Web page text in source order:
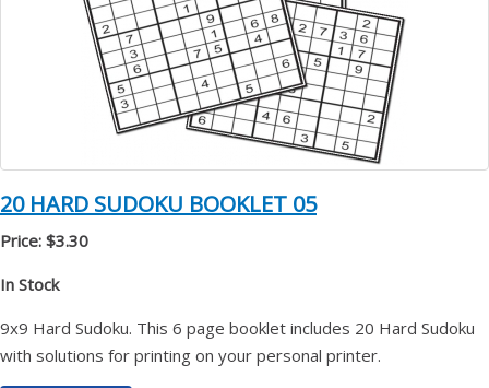
20 HARD SUDOKU BOOKLET 05
Price: $3.30
In Stock
9x9 Hard Sudoku. This 6 page booklet includes 20 Hard Sudoku
with solutions for printing on your personal printer.